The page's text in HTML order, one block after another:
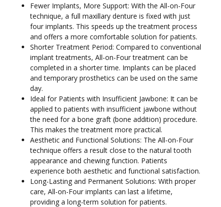
Fewer Implants, More Support: With the All-on-Four
technique, a full maxillary denture is fixed with just
four implants. This speeds up the treatment process
and offers a more comfortable solution for patients.
Shorter Treatment Period: Compared to conventional
implant treatments, All-on-Four treatment can be
completed in a shorter time. Implants can be placed
and temporary prosthetics can be used on the same
day.
Ideal for Patients with Insufficient Jawbone: It can be
applied to patients with insufficient jawbone without
the need for a bone graft (bone addition) procedure.
This makes the treatment more practical.
Aesthetic and Functional Solutions: The All-on-Four
technique offers a result close to the natural tooth
appearance and chewing function. Patients
experience both aesthetic and functional satisfaction.
Long-Lasting and Permanent Solutions: With proper
care, All-on-Four implants can last a lifetime,
providing a long-term solution for patients.